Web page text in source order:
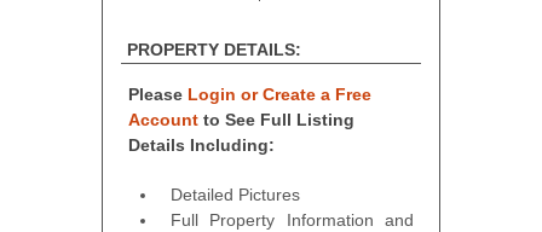
PROPERTY DETAILS:
Please Login or Create a Free
Account to See Full Listing
Details Including:
Detailed Pictures
Full Property Information and